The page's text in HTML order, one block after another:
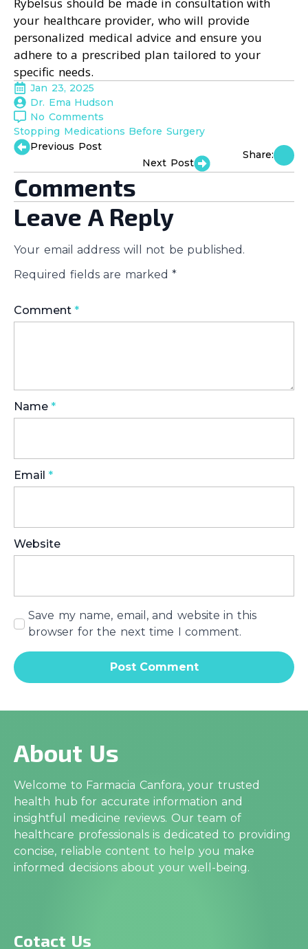
your healthcare provider, who will provide
personalized medical advice and ensure you
adhere to a prescribed plan tailored to your
specific needs.
Jan 23, 2025
Dr. Ema Hudson
No Comments
Stopping Medications Before Surgery
Previous Post
Next Post
Share:
Comments
Leave A Reply
Your email address will not be published.
Required fields are marked *
Comment *
Name *
Email *
Website
Save my name, email, and website in this
browser for the next time I comment.
About Us
Welcome to Farmacia Canfora, your trusted
health hub for accurate information and
insightful medicine reviews. Our team of
healthcare professionals is dedicated to providing
concise, reliable content to help you make
informed decisions about your well-being.
Cotact Us